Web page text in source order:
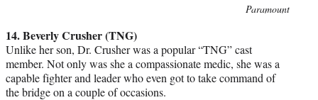
Paramount
14. Beverly Crusher (TNG)
Unlike her son, Dr. Crusher was a popular “TNG” cast
member. Not only was she a compassionate medic, she was a
capable fighter and leader who even got to take command of
the bridge on a couple of occasions.